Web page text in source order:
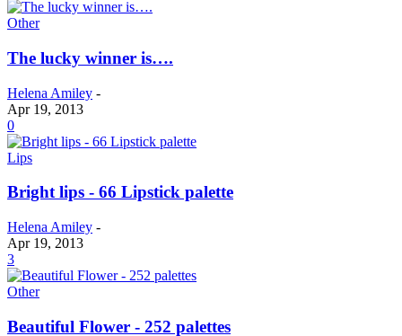
Other
The lucky winner is….
Helena Amiley -
Apr 19, 2013
0
Lips
Bright lips - 66 Lipstick palette
Helena Amiley -
Apr 19, 2013
3
Other
Beautiful Flower - 252 palettes